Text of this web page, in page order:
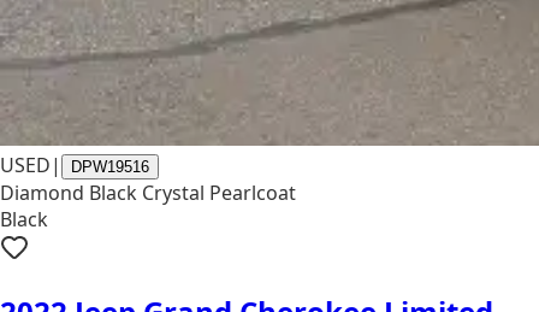
USED| DPW19516
Diamond Black Crystal Pearlcoat
Black